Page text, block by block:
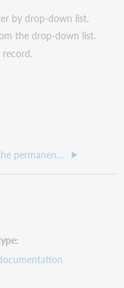
by drop-down list.
the drop-down list.
Update the permanent shelving location